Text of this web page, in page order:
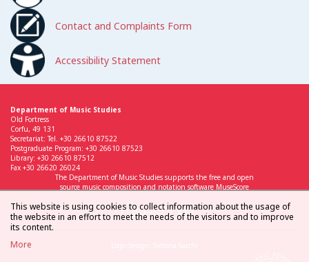
Contact and Complaints Form
Accessibility Statement
Department of Music Studies
Old Fortress
Corfu, 49 131
Secretariat: Tel. +30 26610 87522
Postgraduate Program: +30 26610 87523
Library: +30 26610 87512
Fax +30 26620 26024
The Department of Music Studies supports the free and open
source music composition and notation software MuseScore
This website is using cookies to collect information about the usage of
the website in an effort to meet the needs of the visitors and to improve
its content.
More